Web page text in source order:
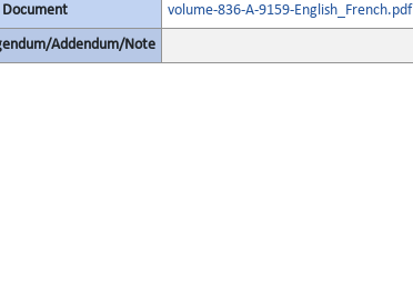
Document volume-836-A-9159-English_French.pdf
Addendum/Note